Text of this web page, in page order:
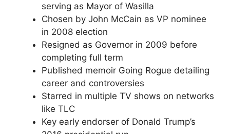
serving as Mayor of Wasilla
Chosen by John McCain as VP nominee
in 2008 election
Resigned as Governor in 2009 before
completing full term
Published memoir Going Rogue detailing
career and controversies
Starred in multiple TV shows on networks
like TLC
Key early endorser of Donald Trump’s